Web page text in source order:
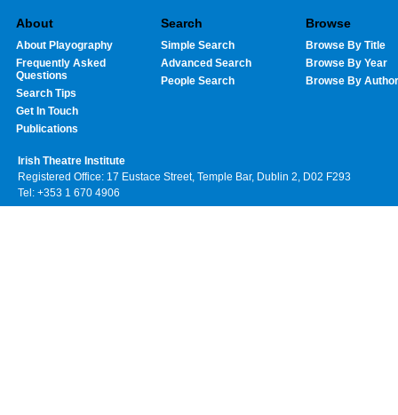
About
About Playography
Frequently Asked
Questions
Search Tips
Get In Touch
Publications
Search
Simple Search
Advanced Search
People Search
Browse
Browse By Title
Browse By Year
Browse By Author
Irish Theatre Institute
Registered Office: 17 Eustace Street, Temple Bar, Dublin 2, D02 F293
Tel: +353 1 670 4906